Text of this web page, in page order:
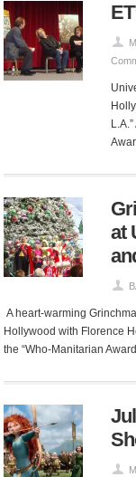
at
A heart-warming
Hollywood with Florence
the “Who-Manitarian